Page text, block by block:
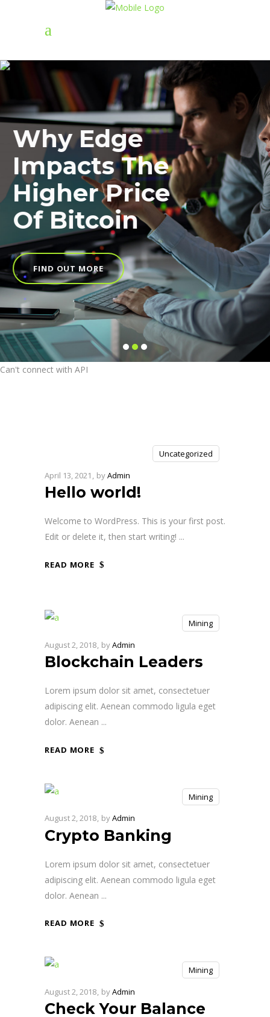
FIND OUT MORE
Why Edge
Impacts The
Higher Price
Of Bitcoin
FIND OUT MORE
Can't connect with API
Uncategorized
April 13, 2021
byAdmin
Hello world!
Welcome to WordPress. This is your first post.
Edit or delete it, then start writing!
READ MORE
Mining
August 2, 2018 byAdmin
Blockchain Leaders
Lorem ipsum dolor sit amet, consectetuer
adipiscing elit. Aenean commodo ligula eget
dolor. Aenean
READ MORE
Mining
August 2, 2018 byAdmin
Crypto Banking
Lorem ipsum dolor sit amet, consectetuer
adipiscing elit. Aenean commodo ligula eget
dolor. Aenean
READ MORE
Mining
August 2, 2018 byAdmin
Check Your Balance